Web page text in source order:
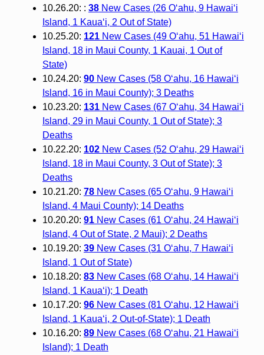
10.26.20: : 38New Cases (26 O‘ahu, 9 Hawai‘i
Island, 1 Kaua‘i, 2 Out of State)
10.25.20: 121New Cases (49 O‘ahu, 51 Hawai‘i
Island, 18 in Maui County, 1 Kauai, 1 Out of
State)
10.24.20: 90New Cases (58 O‘ahu, 16 Hawai‘i
Island, 16 in Maui County); 3 Deaths
10.23.20: 131New Cases (67 O‘ahu, 34 Hawai‘i
Island, 29 in Maui County, 1 Out of State); 3
Deaths
10.22.20: 102New Cases (52 O‘ahu, 29 Hawai‘i
Island, 18 in Maui County, 3 Out of State); 3
Deaths
10.21.20: 78New Cases (65 O‘ahu, 9 Hawai‘i
Island, 4 Maui County); 14 Deaths
10.20.20: 91New Cases (61 O‘ahu, 24 Hawai‘i
Island, 4 Out of State, 2 Maui); 2 Deaths
10.19.20: 39New Cases (31 O‘ahu, 7 Hawai‘i
Island, 1 Out of State)
10.18.20: 83New Cases (68 O‘ahu, 14 Hawai‘i
Island, 1 Kaua‘i); 1 Death
10.17.20: 96New Cases (81 O‘ahu, 12 Hawai‘i
Island, 1 Kaua‘i, 2 Out-of-State); 1 Death
10.16.20: 89New Cases (68 O‘ahu, 21 Hawai‘i
Island); 1 Death